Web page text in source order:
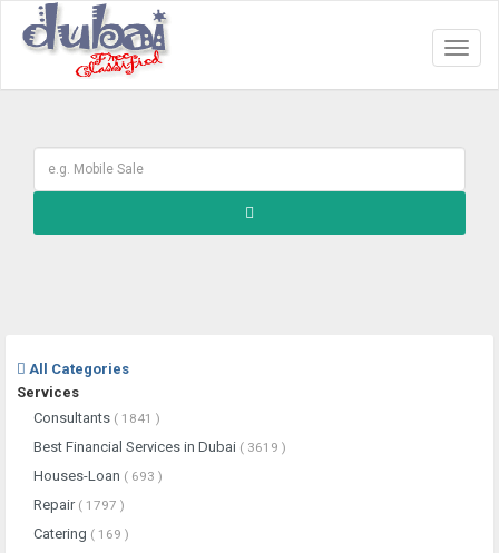
Toggle
All Categories
Services
Consultants ( 1841 )
Best Financial Services in Dubai ( 3619 )
Houses-Loan ( 693 )
Repair( 1797 )
Catering ( 169 )